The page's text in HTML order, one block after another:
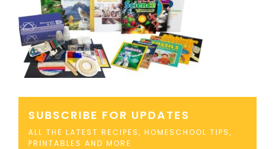
SUBSCRIBE FOR UPDATES
ALL THE LATEST RECIPES, HOMESCHOOL TIPS,
PRINTABLES AND MORE